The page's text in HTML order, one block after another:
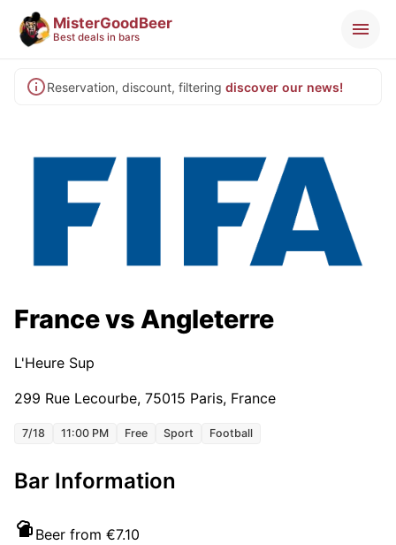
MisterGoodBeer
Best deals in bars
Reservation, discount, filtering discover our news!
France vs Angleterre
L'Heure Sup
299 Rue Lecourbe, 75015 Paris, France
7/18 11:00 PM Free Sport Football
Bar Information
Beer from €7.10